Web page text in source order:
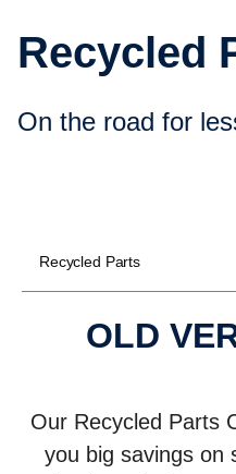
Recycled
On the road for
Recycled Parts
OLD
Our Recycled Parts
you big savings on